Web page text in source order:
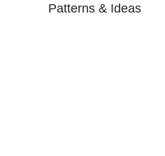
Patterns & Ideas